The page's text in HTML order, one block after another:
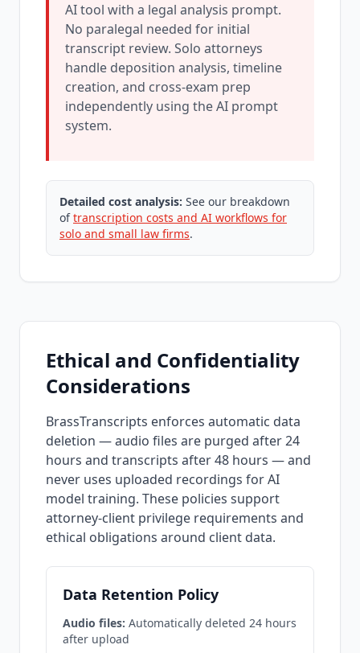
AI tool with a legal analysis prompt.
No paralegal needed for initial
transcript review. Solo attorneys
handle deposition analysis, timeline
creation, and cross-exam prep
independently using the AI prompt
system.
Detailed cost analysis: See our breakdown
oftranscription costs and AI workflows for
solo and small law firms.
Ethical and Confidentiality
Considerations
BrassTranscripts enforces automatic data
deletion — audio files are purged after 24
hours and transcripts after 48 hours — and
never uses uploaded recordings for AI
model training. These policies support
attorney-client privilege requirements and
ethical obligations around client data.
Data Retention Policy
Audio files: Automatically deleted 24 hours
after upload